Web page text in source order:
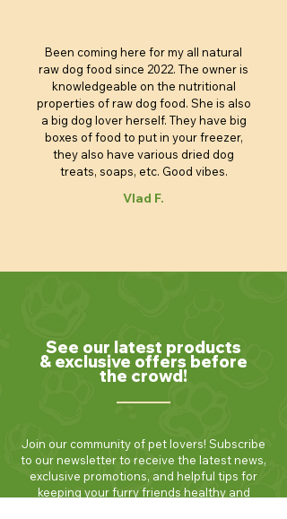
Been coming here for my all natural
raw dog food since 2022. The owner is
knowledgeable on the nutritional
properties of raw dog food. She is also
a big dog lover herself. They have big
boxes of food to put in your freezer,
they also have various dried dog
treats, soaps, etc. Good vibes.
Vlad F.
See our latest products
& exclusive offers before
the crowd!
Join our community of pet lovers! Subscribe
to our newsletter to receive the latest news,
exclusive promotions, and helpful tips for
keeping your furry friends healthy and